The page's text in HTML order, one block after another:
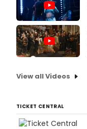
View all Videos
TICKET CENTRAL